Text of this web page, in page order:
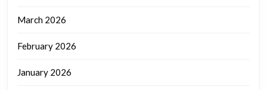
March 2026
February 2026
January 2026